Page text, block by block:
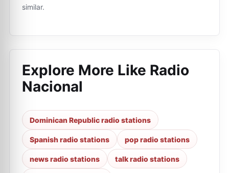
similar.
Explore More Like Radio
Nacional
Dominican Republic radio stations
Spanish radio stations pop radio stations
news radio stations talk radio stations